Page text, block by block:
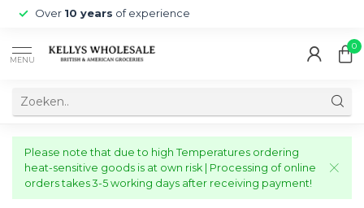
Over 10 years of experience
MENU
0
Please note that due to high Temperatures ordering
heat-sensitive goods is at own risk | Processing of online
orders takes 3-5 working days after receiving payment!